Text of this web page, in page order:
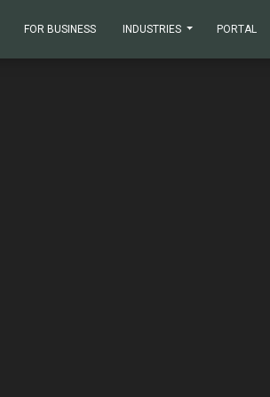
FOR BUSINESS INDUSTRIES PORTAL